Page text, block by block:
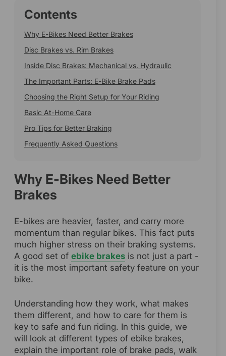
Contents
Why E-Bikes Need Better Brakes
Disc Brakes vs. Rim Brakes
Inside Disc Brakes: Mechanical vs. Hydraulic
The Important Parts: E-Bike Brake Pads
Choosing the Right Setup for Your Riding
Basic At-Home Care
Pro Tips for Better Braking
Frequently Asked Questions
Why E-Bikes Need Better
Brakes
E-bikes are heavier, faster, and carry more
momentum than regular bikes. This fact puts
much higher stress on their braking systems.
A good set of ebike brakes is not just a part -
it is the most important safety feature on your
bike.
Understanding how they work, what makes
them different, and how to care for them is
key to safe and fun riding. In this guide, we
will look at different types of ebike brakes,
explain the important role of brake pads, walk